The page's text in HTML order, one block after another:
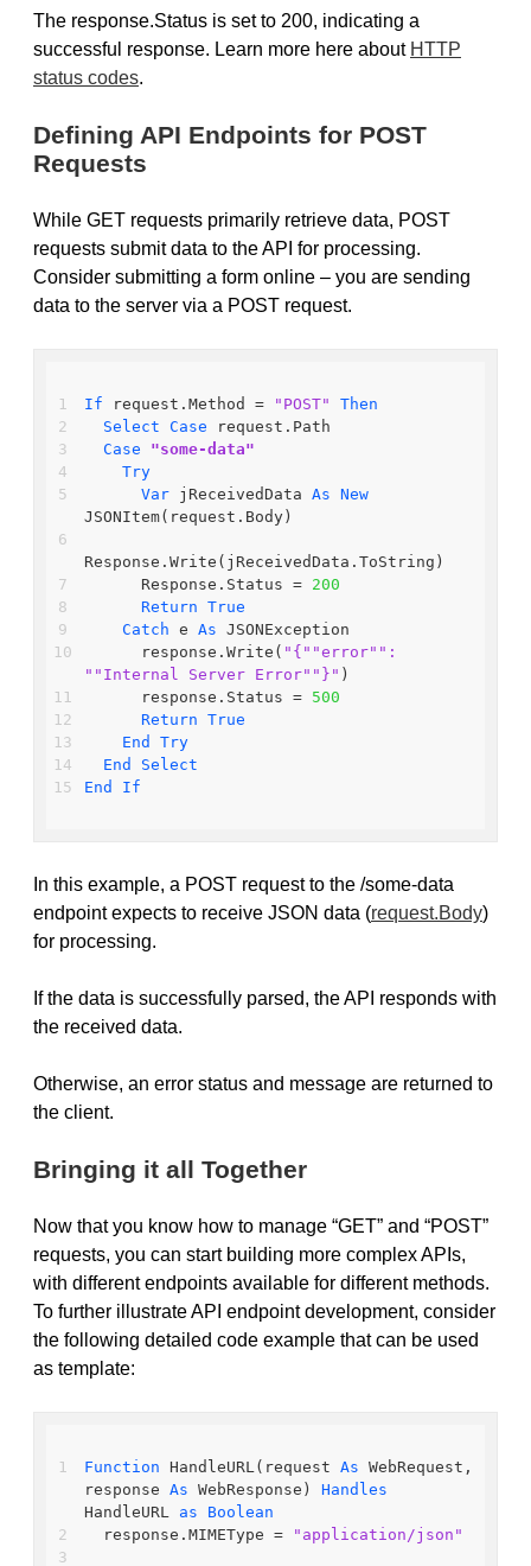
The response.Status is set to 200, indicating a
successful response. Learn more here about HTTP
status codes.
Defining API Endpoints for POST
Requests
While GET requests primarily retrieve data, POST
requests submit data to the API for processing.
Consider submitting a form online – you are sending
data to the server via a POST request.
If request.Method = "POST"
Then
Select
Case request.Path
Case
"some-data"
Try
Var jReceivedData As
New
JSONItem(request.Body)
Response.Write(jReceivedData.ToString)
      Response.Status =
200
Return
True
Catch e As JSONException
      response.Write(
"{" "error" ":
" "Internal Server Error" "}" )
      response.Status =
500
Return
True
End
Try
End
Select
End
If
In this example, a POST request to the /some-data
endpoint expects to receive JSON data (request.Body)
for processing.
If the data is successfully parsed, the API responds with
the received data.
Otherwise, an error status and message are returned to
the client.
Bringing it all Together
Now that you know how to manage “GET” and “POST”
requests, you can start building more complex APIs,
with different endpoints available for different methods.
To further illustrate API endpoint development, consider
the following detailed code example that can be used
as template:
Function HandleURL(request As WebRequest,
response As WebResponse) Handles
HandleURL as
Boolean
  response.MIMEType =
"application/json"